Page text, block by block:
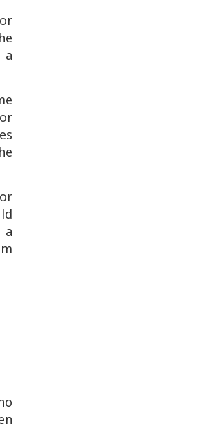
a
a